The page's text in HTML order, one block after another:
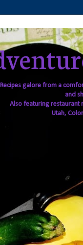
Recipes galore from a
and
Also featuring restaurant
Utah,